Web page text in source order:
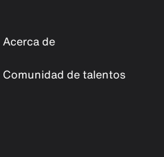
Acerca de
Comunidad de talentos